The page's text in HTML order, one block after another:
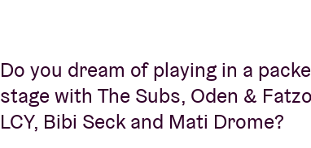
Do you dream of playing in a
stage with The Subs, Oden &
LCY, Bibi Seck and Mati Drome?